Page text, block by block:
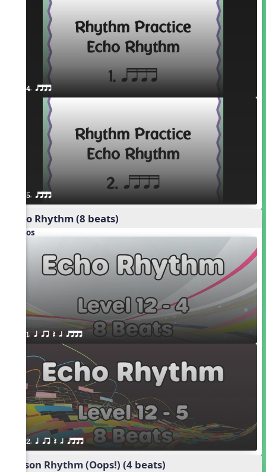
4. qttt
5. qttt
Echo Rhythm (8 beats)
Videos
1. q qr Q h qttt
2. q qr Q h qttt
Poison Rhythm (Oops!) (4 beats)